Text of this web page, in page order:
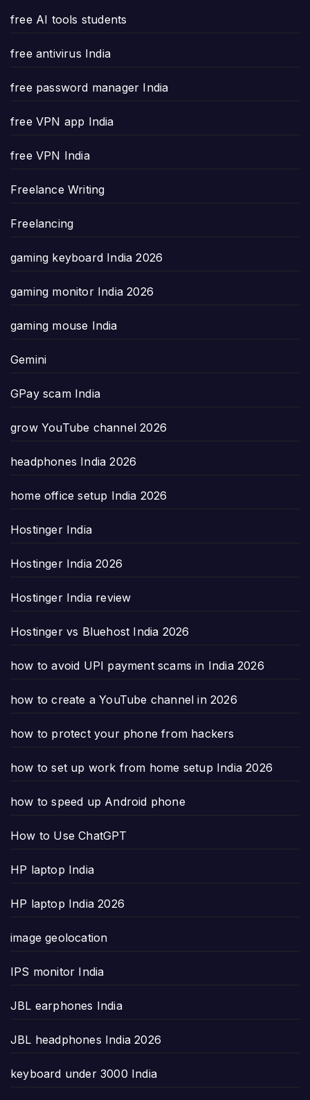
free AI tools students
free antivirus India
free password manager India
free VPN app India
free VPN India
Freelance Writing
Freelancing
gaming keyboard India 2026
gaming monitor India 2026
gaming mouse India
Gemini
GPay scam India
grow YouTube channel 2026
headphones India 2026
home office setup India 2026
Hostinger India
Hostinger India 2026
Hostinger India review
Hostinger vs Bluehost India 2026
how to avoid UPI payment scams in India 2026
how to create a YouTube channel in 2026
how to protect your phone from hackers
how to set up work from home setup India 2026
how to speed up Android phone
How to Use ChatGPT
HP laptop India
HP laptop India 2026
image geolocation
IPS monitor India
JBL earphones India
JBL headphones India 2026
keyboard under 3000 India